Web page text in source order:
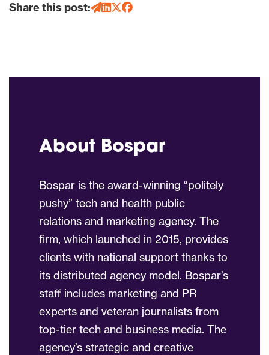
Share this post:
About Bospar
Bospar is the award-winning “politely
pushy” tech and health public
relations and marketing agency. The
firm, which launched in 2015, provides
clients with national support thanks to
its distributed agency model. Bospar’s
staff includes marketing and PR
experts and veteran journalists from
top-tier tech and business media. The
agency’s strategic and creative